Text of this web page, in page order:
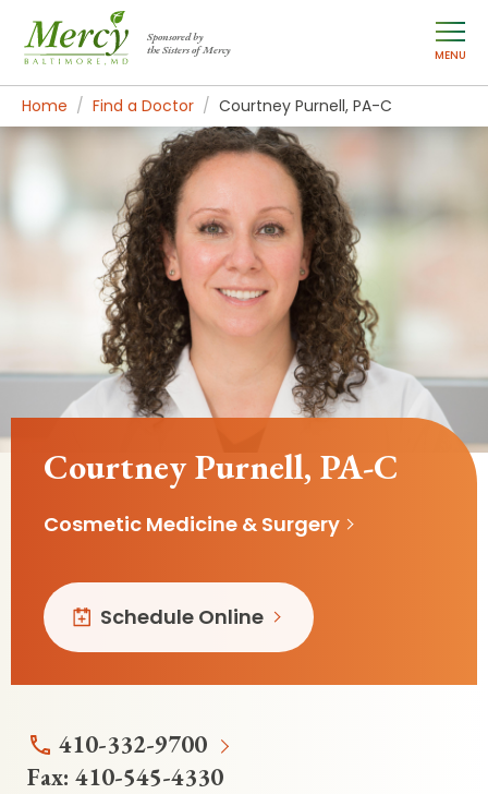
Sponsored by
the Sisters of Mercy
MENU
Home Find a Doctor Courtney Purnell, PA-C
Courtney Purnell, PA-C
Cosmetic Medicine & Surgery
Schedule Online
410-332-9700
Fax: 410-545-4330